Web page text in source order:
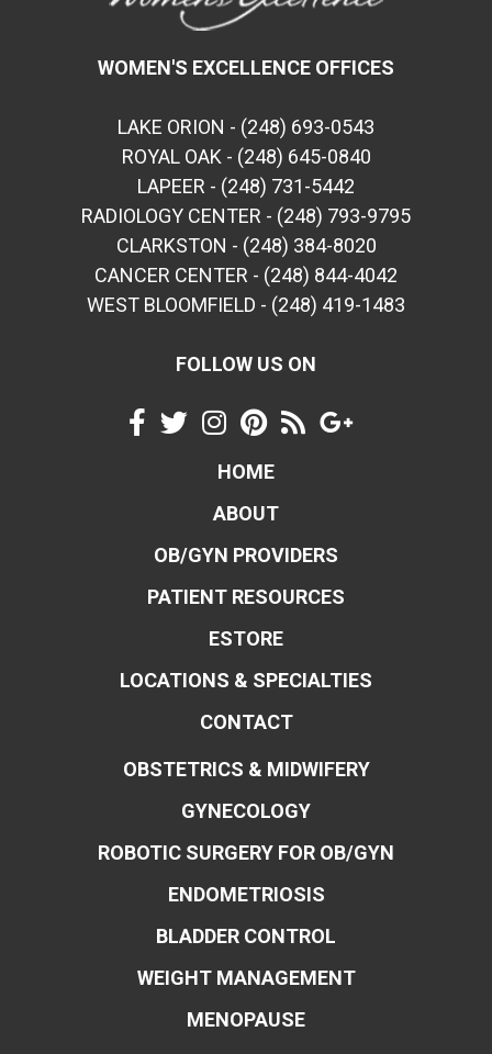
WOMEN'S EXCELLENCE OFFICES
LAKE ORION - (248) 693-0543
ROYAL OAK - (248) 645-0840
LAPEER - (248) 731-5442
RADIOLOGY CENTER - (248) 793-9795
CLARKSTON - (248) 384-8020
CANCER CENTER - (248) 844-4042
WEST BLOOMFIELD - (248) 419-1483
FOLLOW US ON
HOME
ABOUT
OB/GYN PROVIDERS
PATIENT RESOURCES
ESTORE
LOCATIONS & SPECIALTIES
CONTACT
OBSTETRICS & MIDWIFERY
GYNECOLOGY
ROBOTIC SURGERY FOR OB/GYN
ENDOMETRIOSIS
BLADDER CONTROL
WEIGHT MANAGEMENT
MENOPAUSE